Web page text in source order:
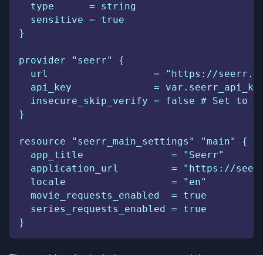
  type      = string
  sensitive = true
}
provider "seerr" {
url                  = "https://
api_key              =
insecure_skip_verify = false # Set to
}
resource "seerr_main_settings" "main" {
  app_title               = "Seerr"
application_url         = "https://
  locale                  = "en"
  movie_requests_enabled  = true
  series_requests_enabled = true
}